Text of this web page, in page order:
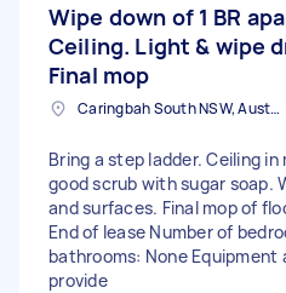
Wipe down of 1 BR
Ceiling. Light & wipe
Final mop
Caringbah South NSW, Australia
Bring a step ladder. Ceiling in
good scrub with sugar soap.
and surfaces. Final mop of
End of lease Number of
bathrooms: None Equipment
provide